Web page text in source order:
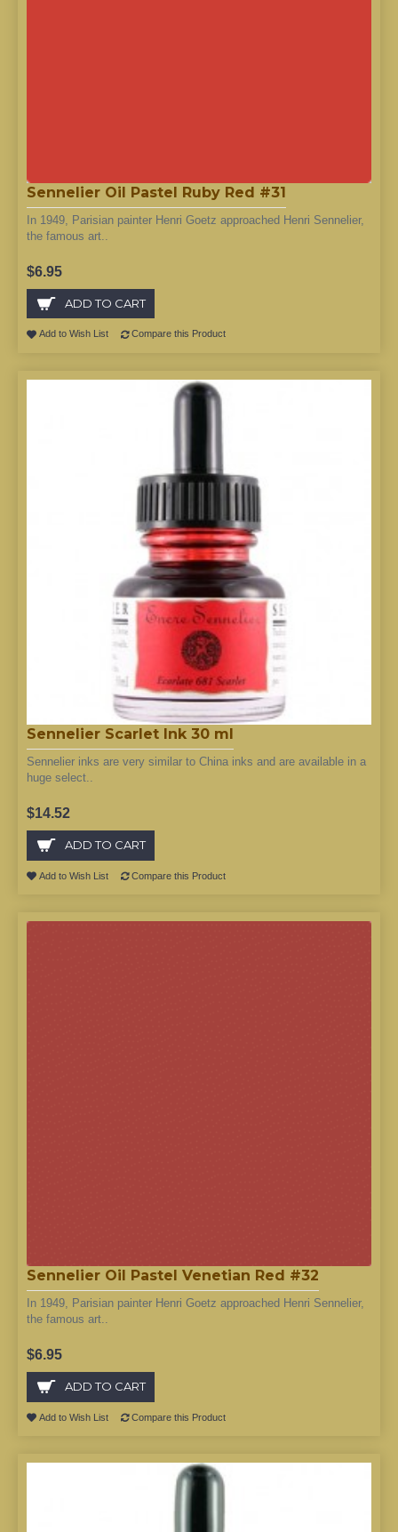
Sennelier Oil Pastel Ruby Red #31
In 1949, Parisian painter Henri Goetz approached Henri Sennelier,
the famous art..
$6.95
ADD TO CART
Add to Wish List Compare this Product
Sennelier Scarlet Ink 30 ml
Sennelier inks are very similar to China inks and are available in a
huge select..
$14.52
ADD TO CART
Add to Wish List Compare this Product
Sennelier Oil Pastel Venetian Red #32
In 1949, Parisian painter Henri Goetz approached Henri Sennelier,
the famous art..
$6.95
ADD TO CART
Add to Wish List Compare this Product